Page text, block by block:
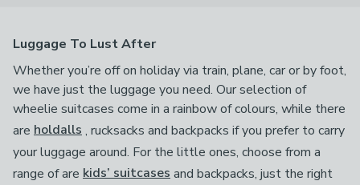
Luggage To Lust After
Whether you’re off on holiday via train, plane, car or by foot,
we have just the luggage you need. Our selection of
wheelie suitcases come in a rainbow of colours, while there
are holdalls , rucksacks and backpacks if you prefer to carry
your luggage around. For the little ones, choose from a
range of are kids’ suitcases and backpacks, just the right